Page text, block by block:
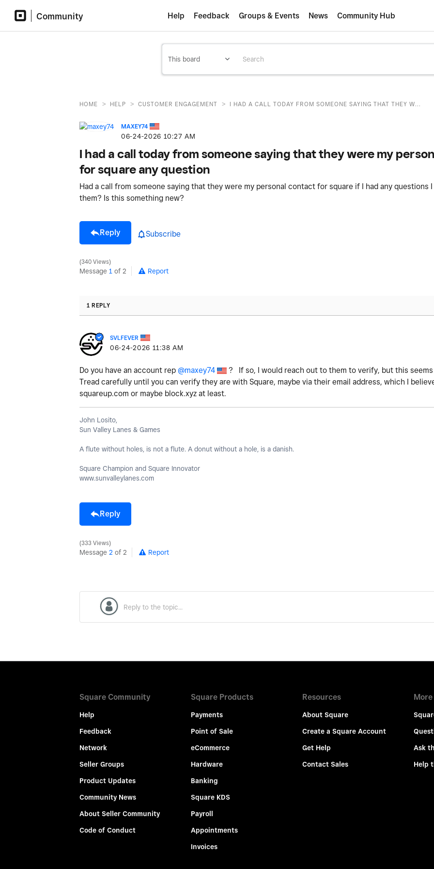
Community Help Feedback Groups & Events News Community Hub
HOME > HELP > CUSTOMER ENGAGEMENT > I HAD A CALL TODAY FROM SOMEONE SAYING THAT THEY W...
MAXEY74
‎06-24-2026 10:27 AM
I had a call today from someone saying that they were my
for square any question
Had a call from someone saying that they were my personal contact for square if I had any questions
them? Is this something new?
Reply Subscribe
340 Views
Message 1 of 2 Report
1 REPLY
SVLFEVER
‎06-24-2026 11:38 AM
Do you have an account rep @maxey74
? If so, I would reach out to them to verify, but this
Tread carefully until you can verify they are with Square, maybe via their email address, which I
squareup.com or maybe block.xyz at least.
John Losito,
Sun Valley Lanes & Games
A flute without holes, is not a flute. A donut without a hole, is a danish.
Square Champion and Square Innovator
www.sunvalleylanes.com
Reply
333 Views
Message 2 of 2 Report
Square Community
Help
Feedback
Network
Seller Groups
Product Updates
Community News
About Seller Community
Code of Conduct
Square Products
Payments
Point of Sale
eCommerce
Hardware
Banking
Square KDS
Payroll
Appointments
Invoices
Resources
About Square
Create a Square Account
Get Help
Contact Sales
More
Ask
Help